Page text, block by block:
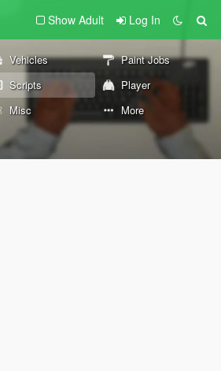
Show Adult Log In
Vehicles
Paint Jobs
Scripts
Player
Misc More